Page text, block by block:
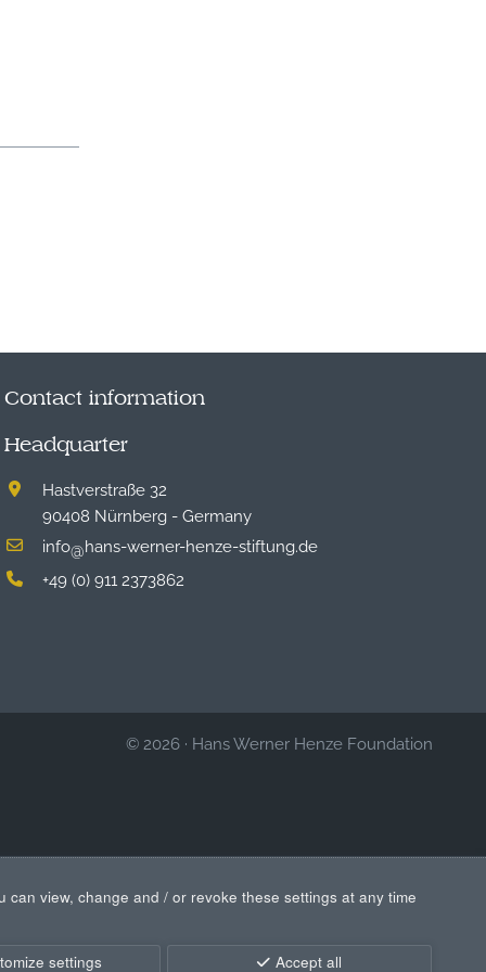
Contact information
Headquarter
Hastverstraße 32
90408 Nürnberg - Germany
info@hans-werner-henze-stiftung.de
+49 (0) 911 2373862
© 2026 · Hans Werner Henze Foundation
view, change and / or revoke these settings at any time
settings Accept all